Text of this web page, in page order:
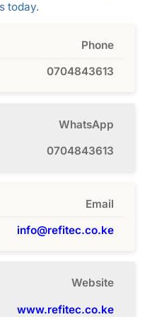
today.
Phone
0704843613
WhatsApp
0704843613
Email
info@refitec.co.ke
Website
www.refitec.co.ke